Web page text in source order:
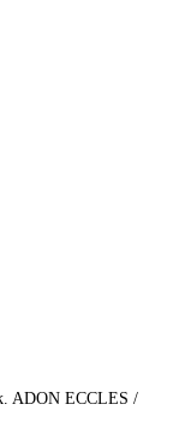
ADON ECCLES /